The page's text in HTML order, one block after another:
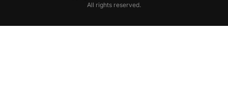
All rights reserved.